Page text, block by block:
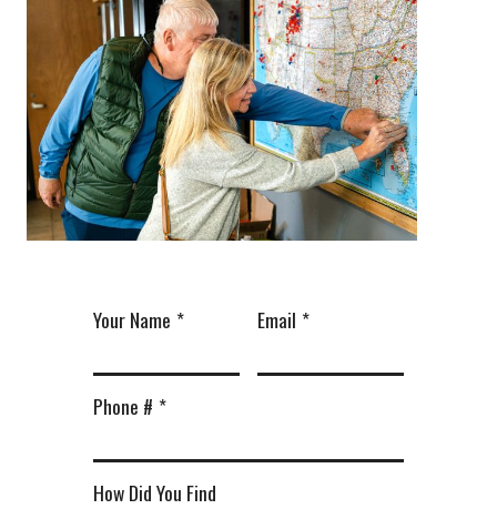
Your Name * Email *
Phone # *
How Did You Find